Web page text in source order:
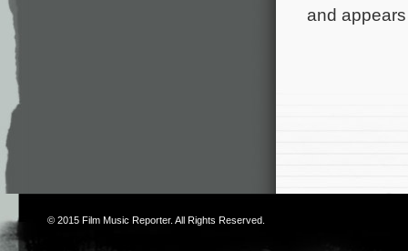
and
© 2015 Film Music Reporter. All Rights Reserved.